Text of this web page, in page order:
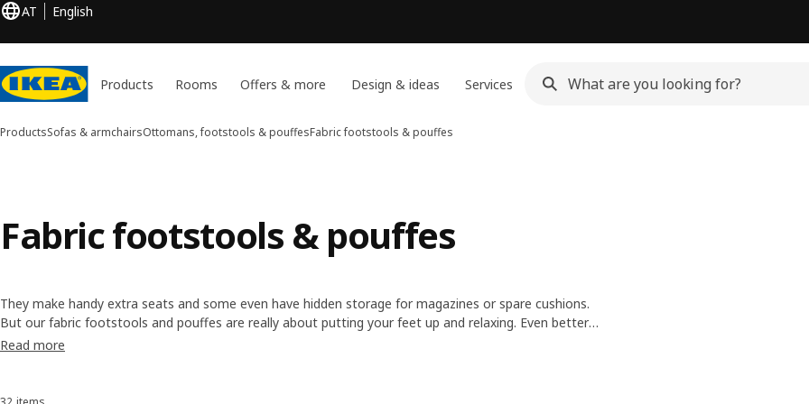
AT English
Products Rooms Offers & more Design & ideas Services
ProductsSofas & armchairsOttomans, footstools & pouffesFabric footstools & pouffes
Fabric footstools & pouffes
They make handy extra seats and some even have hidden storage for magazines or spare cushions.
But our fabric footstools and pouffes are really about putting your feet up and relaxing. Even better,
many have removable and washable covers, so it's easy to keep things clean or rotate styles for a
Read more